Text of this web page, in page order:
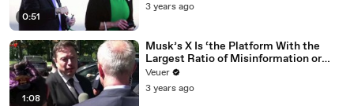
0:51
3 years ago
1:08
Musk’s X Is ‘the Platform With the
Largest Ratio of Misinformation or
Disinformation’ Amongst All Social
Media Platforms
Veuer
3 years ago